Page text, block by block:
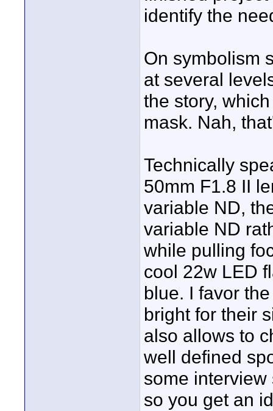
identify the
On symbolism
at several
the story,
mask. Nah,
Technically
50mm F1.8 II
variable ND,
variable ND
while pulling
cool 22w LED
blue. I favor
bright for their
also allows to
well defined
some
so you get an